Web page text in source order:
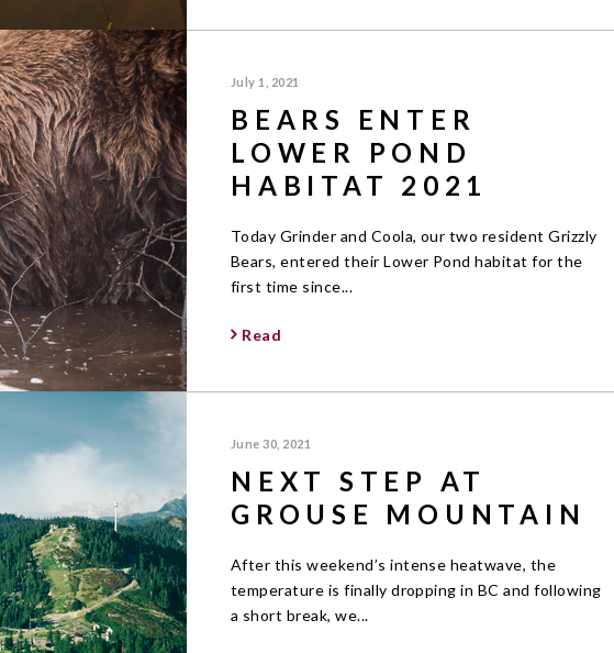
July 1, 2021
BEARS ENTER
LOWER POND
HABITAT 2021
Today Grinder and Coola, our two resident Grizzly
Bears, entered their Lower Pond habitat for the
first time since...
Read
June 30, 2021
NEXT STEP AT
GROUSE MOUNTAIN
After this weekend’s intense heatwave, the
temperature is finally dropping in BC and following
a short break, we...